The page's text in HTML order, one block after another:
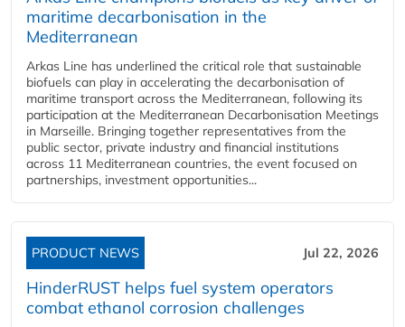
maritime decarbonisation in the
Mediterranean
Arkas Line has underlined the critical role that sustainable
biofuels can play in accelerating the decarbonisation of
maritime transport across the Mediterranean, following its
participation at the Mediterranean Decarbonisation Meetings
in Marseille. Bringing together representatives from the
public sector, private industry and financial institutions
across 11 Mediterranean countries, the event focused on
partnerships, investment opportunities...
PRODUCT NEWS Jul 22, 2026
HinderRUST helps fuel system operators
combat ethanol corrosion challenges